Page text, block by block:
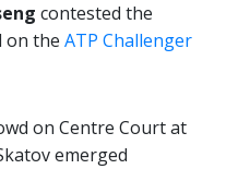
contested the
on the ATP Challenger
on Centre Court at
emerged